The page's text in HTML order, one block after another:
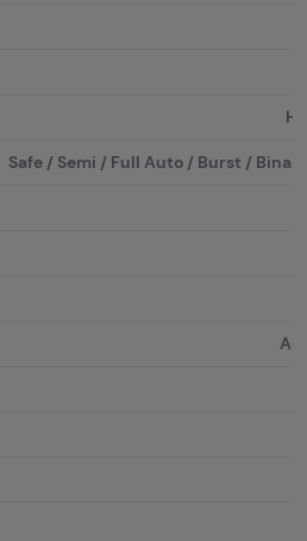
Safe / Semi / Full Auto / Burst /